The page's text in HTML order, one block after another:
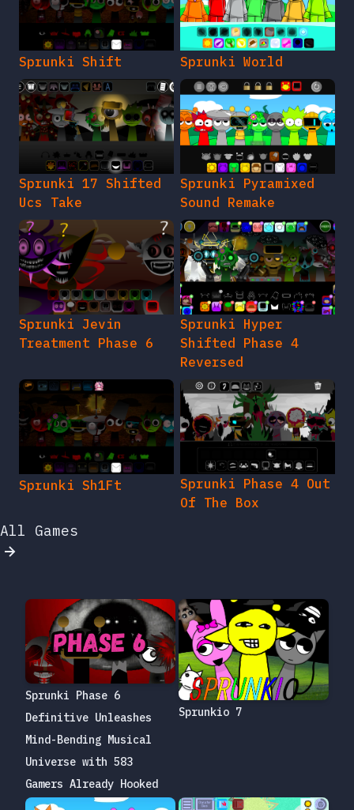
Sprunki Shift Sprunki World
Sprunki 17 Shifted
Ucs Take
Sprunki Pyramixed
Sound Remake
Sprunki Jevin
Treatment Phase 6
Sprunki Hyper
Shifted Phase 4
Reversed
Sprunki Sh1Ft
Sprunki Phase 4 Out
Of The Box
All Games
Sprunki Phase 6
Definitive Unleashes
Mind-Bending Musical
Universe with 583
Gamers Already Hooked
Sprunkio 7